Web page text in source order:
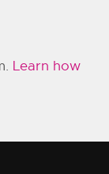
Learn how